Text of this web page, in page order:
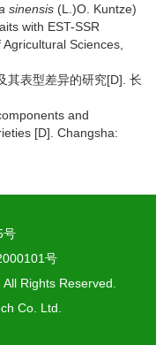
sinensis (L.)O. Kuntze)
with EST-SSR
Sciences,
其表型差异的研究[D]. 长
and
[D]. Changsha:
号
号
Rights Reserved.
Co. Ltd.